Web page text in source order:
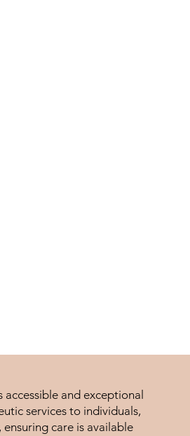
accessible and exceptional
services to individuals,
care is available